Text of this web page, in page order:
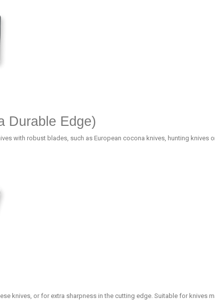
Durable Edge)
with robust blades, such as European cocona knives, hunting knives
knives, or for extra sharpness in the cutting edge. Suitable for knives